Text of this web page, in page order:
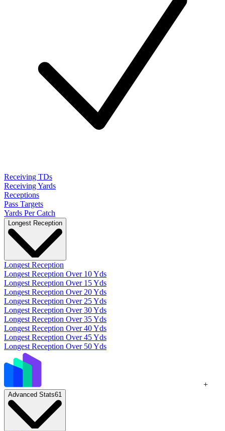
Receiving TDs
Receiving Yards
Receptions
Pass Targets
Yards Per Catch
Longest Reception
Longest Reception
Longest Reception Over 10 Yds
Longest Reception Over 15 Yds
Longest Reception Over 20 Yds
Longest Reception Over 25 Yds
Longest Reception Over 30 Yds
Longest Reception Over 35 Yds
Longest Reception Over 40 Yds
Longest Reception Over 45 Yds
Longest Reception Over 50 Yds
+
Advanced Stats61